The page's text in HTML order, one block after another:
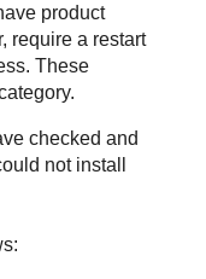
product
require a restart
These
checked and
not install